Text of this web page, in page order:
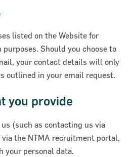
listed on the Website for
Should you choose to
your contact details will only
outlined in your email request.
you provide
(such as contacting us via
the NTMA recruitment portal,
your personal data.